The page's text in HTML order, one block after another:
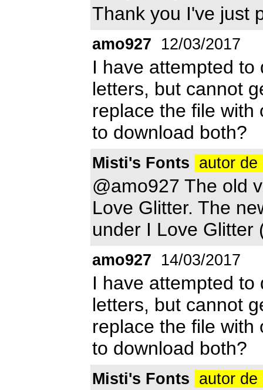
Thank you I've just
amo927 12/03/2017
I have attempted
letters, but cannot
replace the file with
to download both?
Misti's Fonts autor
@amo927 The old
Love Glitter. The
under I Love Glitter
amo927 14/03/2017
I have attempted
letters, but cannot
replace the file with
to download both?
Misti's Fonts autor